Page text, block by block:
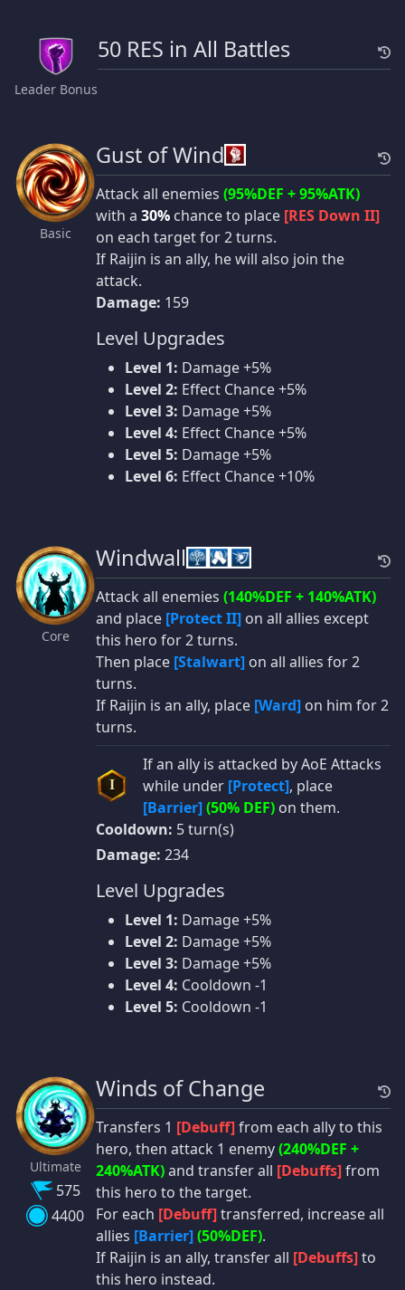
Leader Bonus
50 RES in All Battles
Basic
Gust of Wind
Attack all enemies (95%DEF + 95%ATK)
with a 30% chance to place [RES Down II]
on each target for 2 turns.
If Raijin is an ally, he will also join the
attack.
Damage: 159
Level Upgrades
Level 1: Damage +5%
Level 2: Effect Chance +5%
Level 3: Damage +5%
Level 4: Effect Chance +5%
Level 5: Damage +5%
Level 6: Effect Chance +10%
Core
Windwall
Attack all enemies (140%DEF + 140%ATK)
and place [Protect II] on all allies except
this hero for 2 turns.
Then place [Stalwart] on all allies for 2
turns.
If Raijin is an ally, place [Ward] on him for 2
turns.
I
If an ally is attacked by AoE Attacks
while under [Protect], place
[Barrier](50% DEF) on them.
Cooldown: 5 turn(s)
Damage: 234
Level Upgrades
Level 1: Damage +5%
Level 2: Damage +5%
Level 3: Damage +5%
Level 4: Cooldown -1
Level 5: Cooldown -1
Ultimate
575
4400
Winds of Change
Transfers 1 [Debuff]from each ally to this
hero, then attack 1 enemy(240%DEF +
240%ATK)and transfer all [Debuffs]from
this hero to the target.
For each [Debuff]transferred, increase all
allies [Barrier](50%DEF).
If Raijin is an ally, transfer all [Debuffs]to
this hero instead.